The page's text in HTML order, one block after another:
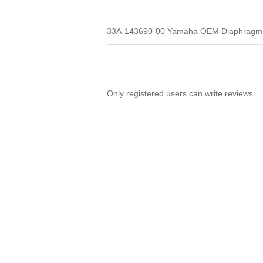
33A-143690-00 Yamaha OEM
Only registered users can write reviews